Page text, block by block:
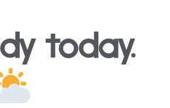
today.